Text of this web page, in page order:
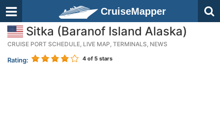
CruiseMapper
Sitka (Baranof Island Alaska)
CRUISE PORT SCHEDULE, LIVE MAP, TERMINALS, NEWS
Rating: 4 of 5 stars